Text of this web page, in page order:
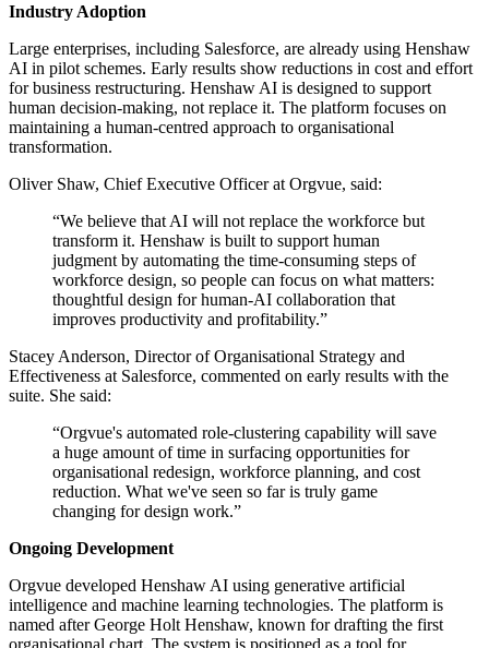
Industry Adoption
Large enterprises, including Salesforce, are already using Henshaw
AI in pilot schemes. Early results show reductions in cost and effort
for business restructuring. Henshaw AI is designed to support
human decision-making, not replace it. The platform focuses on
maintaining a human-centred approach to organisational
transformation.
Oliver Shaw, Chief Executive Officer at Orgvue, said:
“We believe that AI will not replace the workforce but
transform it. Henshaw is built to support human
judgment by automating the time-consuming steps of
workforce design, so people can focus on what matters:
thoughtful design for human-AI collaboration that
improves productivity and profitability.”
Stacey Anderson, Director of Organisational Strategy and
Effectiveness at Salesforce, commented on early results with the
suite. She said:
“Orgvue's automated role-clustering capability will save
a huge amount of time in surfacing opportunities for
organisational redesign, workforce planning, and cost
reduction. What we've seen so far is truly game
changing for design work.”
Ongoing Development
Orgvue developed Henshaw AI using generative artificial
intelligence and machine learning technologies. The platform is
named after George Holt Henshaw, known for drafting the first